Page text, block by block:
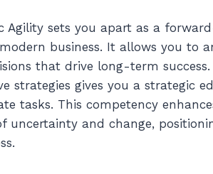
Agility sets you apart as a
business. It allows you to
that drive long-term
strategies gives you a strategic
tasks. This competency
uncertainty and change,